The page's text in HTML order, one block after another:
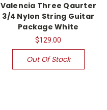
Valencia Three Qaurter
3/4 Nylon String Guitar
Package White
$129.00
Out Of Stock